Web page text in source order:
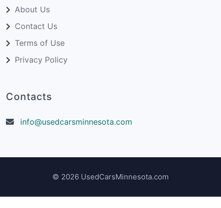
About Us
Contact Us
Terms of Use
Privacy Policy
Contacts
info@usedcarsminnesota.com
© 2026 UsedCarsMinnesota.com